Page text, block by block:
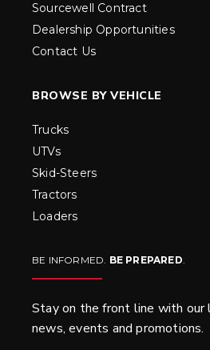
Sourcewell Contract
Dealership Opportunities
Contact Us
BROWSE BY VEHICLE
Trucks
UTVs
Skid-Steers
Tractors
Loaders
BE INFORMED. BE PREPARED.
Stay on the front line with
news, events and promotions.